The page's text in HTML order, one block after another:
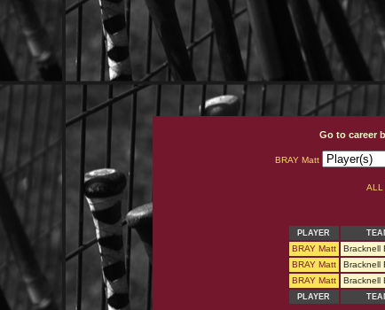
Go to career
BRAY Matt
ALL
PLAYER
BRAY Matt Bracknell
BRAY Matt
Bracknell
BRAY Matt
Bracknell
PLAYER